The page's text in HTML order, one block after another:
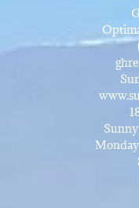
Sunny